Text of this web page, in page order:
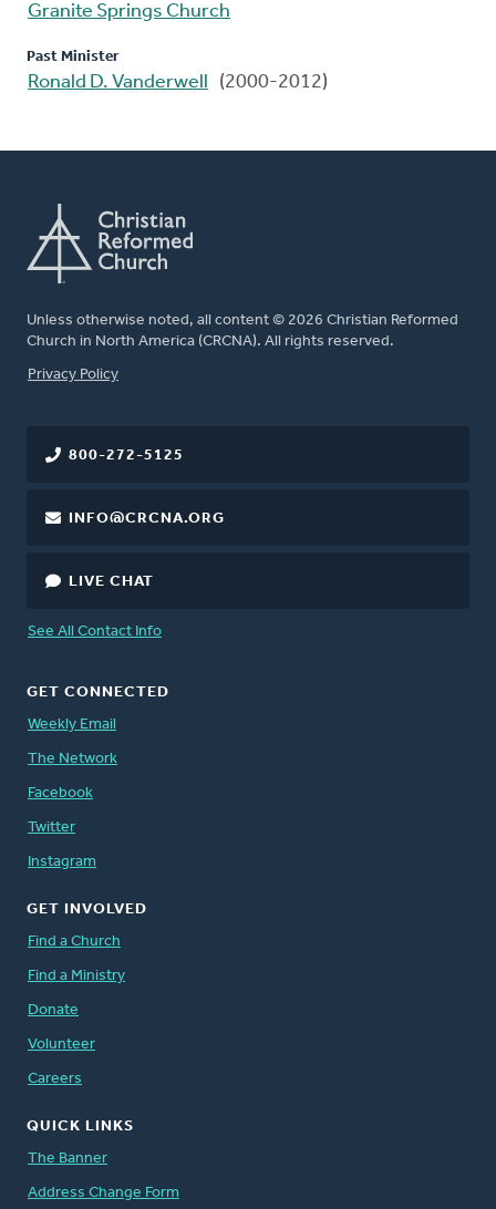
Granite Springs Church
Past Minister
Ronald D. Vanderwell (2000-2012)
Unless otherwise noted, all content © 2026 Christian Reformed
Church in North America (CRCNA). All rights reserved.
FOOTER
Privacy Policy
800-272-5125
INFO@CRCNA.ORG
LIVE CHAT
See All Contact Info
GET CONNECTED
Weekly Email
The Network
Facebook
Twitter
Instagram
GET INVOLVED
Find a Church
Find a Ministry
Donate
Volunteer
Careers
QUICK LINKS
The Banner
Address Change Form